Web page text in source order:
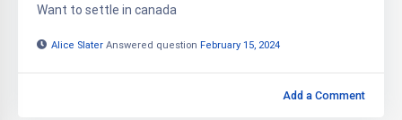
Want to settle in canada
Alice Slater Answered question February 15, 2024
Add a Comment